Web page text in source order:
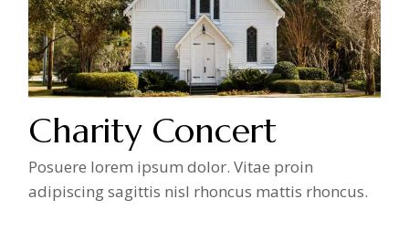
Charity Concert
Posuere lorem ipsum dolor. Vitae proin
adipiscing sagittis nisl rhoncus mattis rhoncus.